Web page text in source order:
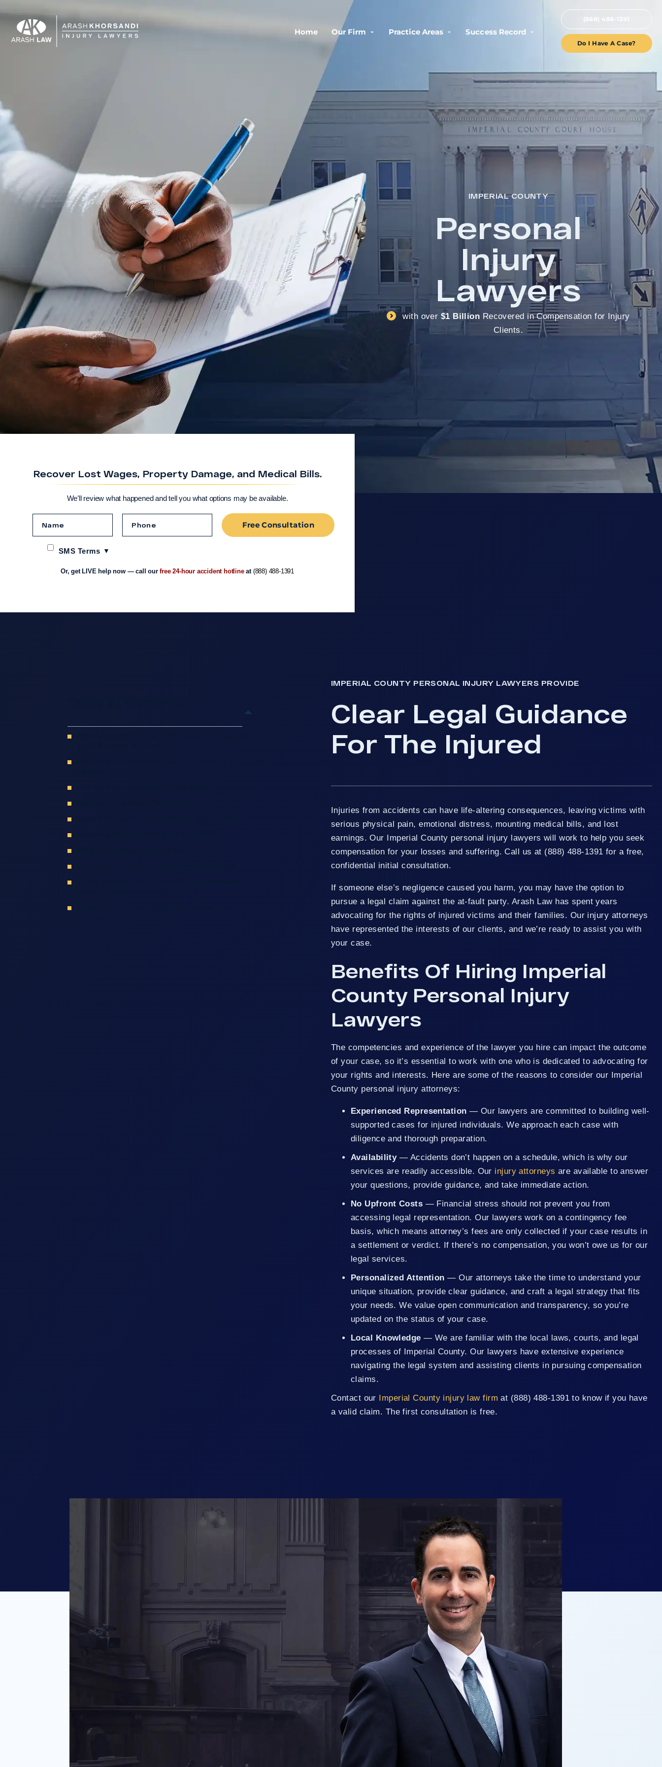
Home Our Firm Practice Areas Success Record
(888) 488-1391
Do I Have A Case?
IMPERIAL COUNTY
Personal
Injury
Lawyers
with over $1 Billion Recovered in Compensation for Injury
Clients.
Recover Lost Wages, Property Damage, and Medical Bills.
We’ll review what happened and tell you what options may be available.
SMS Terms
Free Consultation
Or, get LIVE help now — call ourfree 24-hour accident hotlineat (888) 488-1391
IMPERIAL COUNTY PERSONAL INJURY LAWYERS PROVIDE
Clear Legal Guidance
For The Injured
Injuries from accidents can have life-altering consequences, leaving victims with
serious physical pain, emotional distress, mounting medical bills, and lost
earnings. Our Imperial County personal injury lawyers will work to help you seek
compensation for your losses and suffering. Call us at (888) 488-1391 for a free,
confidential initial consultation.
If someone else’s negligence caused you harm, you may have the option to
pursue a legal claim against the at-fault party. Arash Law has spent years
advocating for the rights of injured victims and their families. Our injury attorneys
have represented the interests of our clients, and we’re ready to assist you with
your case.
Benefits Of Hiring Imperial
County Personal Injury
Lawyers
The competencies and experience of the lawyer you hire can impact the outcome
of your case, so it’s essential to work with one who is dedicated to advocating for
your rights and interests. Here are some of the reasons to consider our Imperial
County personal injury attorneys:
Experienced Representation — Our lawyers are committed to building well-
supported cases for injured individuals. We approach each case with
diligence and thorough preparation.
Availability— Accidents don’t happen on a schedule, which is why our
services are readily accessible. Our injury attorneys are available to answer
your questions, provide guidance, and take immediate action.
No Upfront Costs — Financial stress should not prevent you from
accessing legal representation. Our lawyers work on a contingency fee
basis, which means attorney’s fees are only collected if your case results in
a settlement or verdict. If there’s no compensation, you won’t owe us for our
legal services.
Personalized Attention — Our attorneys take the time to understand your
unique situation, provide clear guidance, and craft a legal strategy that fits
your needs. We value open communication and transparency, so you’re
updated on the status of your case.
Local Knowledge — We are familiar with the local laws, courts, and legal
processes of Imperial County. Our lawyers have extensive experience
navigating the legal system and assisting clients in pursuing compensation
claims.
Contact our Imperial County injury law firm at (888) 488-1391 to know if you have
a valid claim. The first consultation is free.